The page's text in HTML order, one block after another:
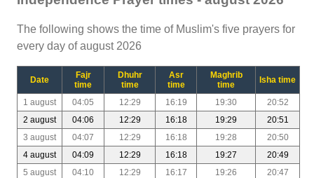
The following shows the time of Muslim's five prayers for
every day of august 2026
Date
Fajr
time
Dhuhr
time
Asr
time
Maghrib
time
Isha time
1 august 04:05 12:29 16:19 19:30
20:52
2 august
04:06 12:29 16:18 19:29
20:51
3 august
04:07 12:29 16:18 19:28
20:50
4 august
04:09 12:29 16:18 19:27
20:49
5 august
04:10 12:29 16:17 19:26
20:47